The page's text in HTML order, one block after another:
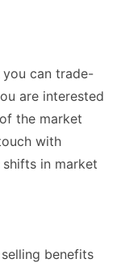
can trade-
are interested
the market
with
in market
benefits